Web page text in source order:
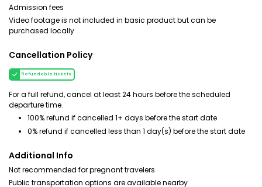
Admission fees
Video footage is not included in basic product but can be
purchased locally
Cancellation Policy
Refundable tickets
For a full refund, cancel at least 24 hours before the scheduled
departure time.
100% refund if cancelled 1+ days before the start date
0% refund if cancelled less than 1 day(s) before the start date
Additional Info
Not recommended for pregnant travelers
Public transportation options are available nearby